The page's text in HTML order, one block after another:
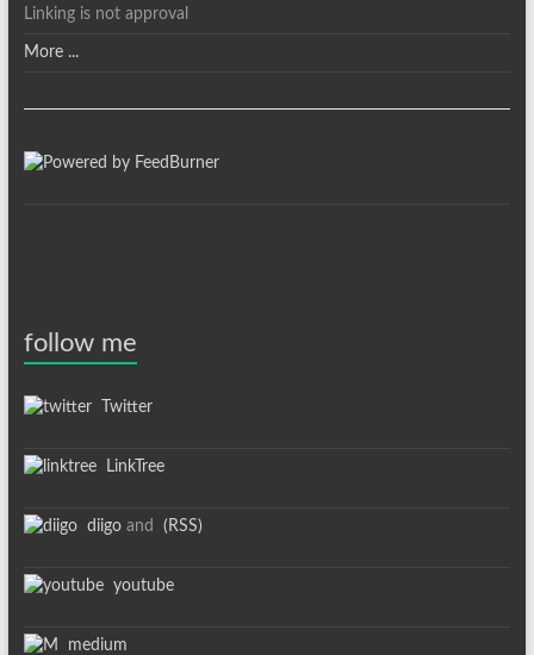
Linking is not approval
More ...
follow me
Twitter
LinkTree
diigoand (RSS)
youtube
medium